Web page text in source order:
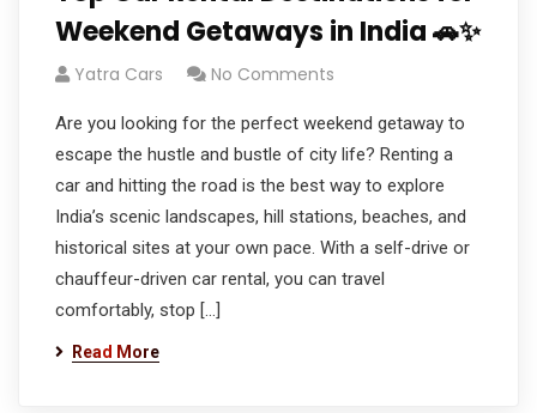
Weekend Getaways in India 🚗✨
Yatra Cars No Comments
Are you looking for the perfect weekend getaway to
escape the hustle and bustle of city life? Renting a
car and hitting the road is the best way to explore
India’s scenic landscapes, hill stations, beaches, and
historical sites at your own pace. With a self-drive or
chauffeur-driven car rental, you can travel
comfortably, stop […]
Read More